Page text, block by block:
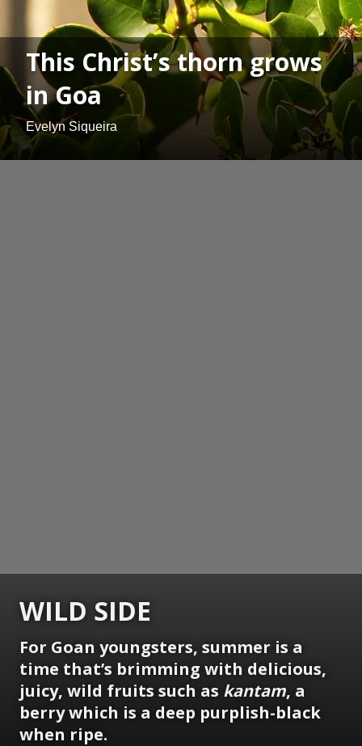
This Christ’s thorn grows
in Goa
Evelyn Siqueira
WILD SIDE
For Goan youngsters, summer is a
time that’s brimming with delicious,
juicy, wild fruits such as kantam, a
berry which is a deep purplish-black
when ripe.